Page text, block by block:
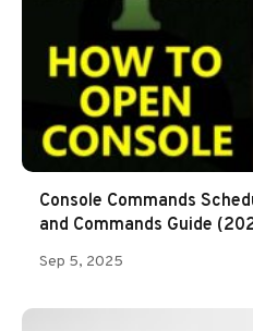
Console Commands
and Commands Guide
Sep 5, 2025